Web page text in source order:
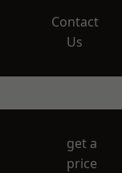
Contact
Us
get a
price